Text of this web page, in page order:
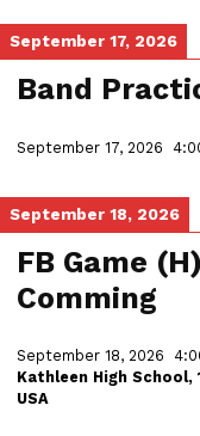
September 17, 2026
Band
September 17, 2026
September 18, 2026
FB Game
Comming
September 18, 2026
Kathleen High School,
USA